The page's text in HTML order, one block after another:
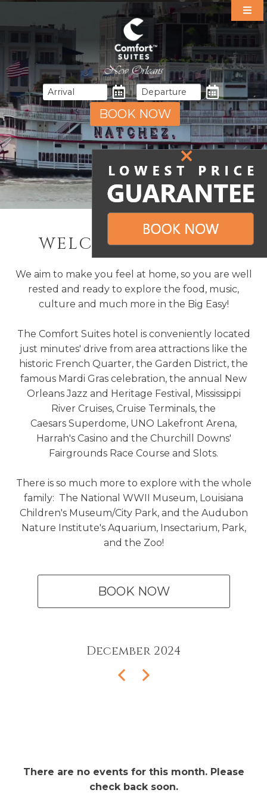
Our Suites
Specials
Amenities
Dining
Area Guide
Events
Gallery
Contact & Directions
BOOK NOW
WELCOME TO NOLA
We aim to make you feel at home, so you are well
rested and ready to explore the food, music,
culture and much more in the Big Easy!
The Comfort Suites hotel is conveniently located
just minutes' drive from area attractions like the
historic French Quarter, the Garden District, the
famous Mardi Gras celebration, the annual New
Orleans Jazz and Heritage Festival, Mississippi
River Cruises, Cruise Terminals, the
Caesars Superdome, UNO Lakefront Arena,
Harrah's Casino and the Churchill Downs'
Fairgrounds Race Course and Slots.
There is so much more to explore with the whole
family: The National WWII Museum, Louisiana
Children's Museum/City Park, and the Audubon
Nature Institute's Aquarium, Insectarium, Park,
and the Zoo!
BOOK NOW
December 2024
There are no events for this month. Please
check back soon.